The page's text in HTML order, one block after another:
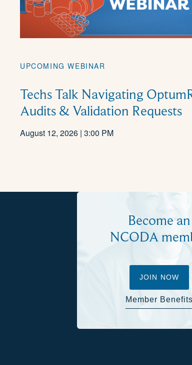
UPCOMING WEBINAR
Techs Talk Navigating
Audits & Validation Requests
August 12, 2026 | 3:00 PM
Become an
NCODA
JOIN NOW
Member